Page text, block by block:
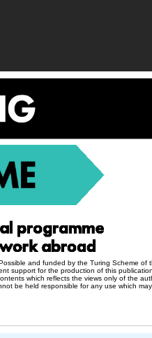
and funded by the Turing Scheme of
support for the production of this
which reflects the views only of the
be held responsible for any use which